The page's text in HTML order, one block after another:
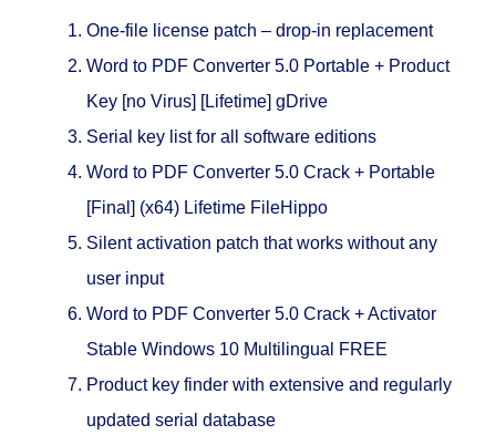
One-file license patch – drop-in replacement
Word to PDF Converter 5.0 Portable + Product
Key [no Virus] [Lifetime] gDrive
Serial key list for all software editions
Word to PDF Converter 5.0 Crack + Portable
[Final] (x64) Lifetime FileHippo
Silent activation patch that works without any
user input
Word to PDF Converter 5.0 Crack + Activator
Stable Windows 10 Multilingual FREE
Product key finder with extensive and regularly
updated serial database